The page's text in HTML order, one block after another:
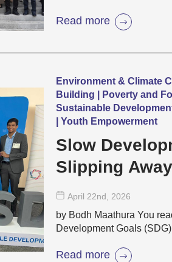
Read more
Environment & Climate
Building | Poverty and
Sustainable
| Youth Empowerment
Slow
Slipping Away
April 22nd , 2026
by Bodh Maathura You
Development Goals
Read more